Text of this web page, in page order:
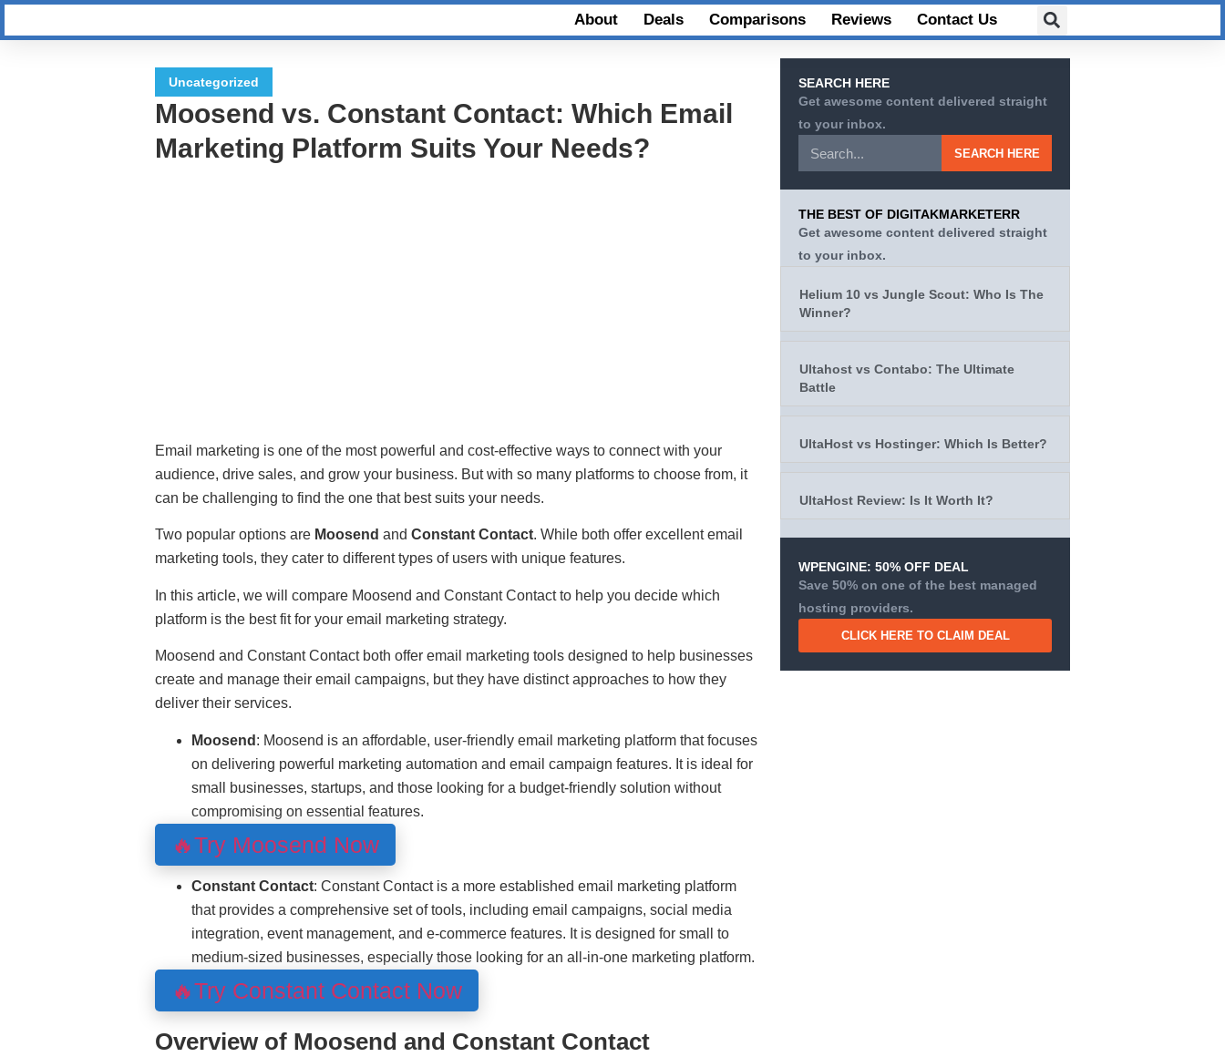
About Deals Comparisons Reviews Contact Us
Uncategorized
Moosend vs. Constant Contact: Which Email
Marketing Platform Suits Your Needs?
Email marketing is one of the most powerful and cost-effective ways to connect with your
audience, drive sales, and grow your business. But with so many platforms to choose from, it
can be challenging to find the one that best suits your needs.
Two popular options are Moosend and Constant Contact. While both offer excellent email
marketing tools, they cater to different types of users with unique features.
In this article, we will compare Moosend and Constant Contact to help you decide which
platform is the best fit for your email marketing strategy.
Moosend and Constant Contact both offer email marketing tools designed to help businesses
create and manage their email campaigns, but they have distinct approaches to how they
deliver their services.
Moosend : Moosend is an affordable, user-friendly email marketing platform that focuses
on delivering powerful marketing automation and email campaign features. It is ideal for
small businesses, startups, and those looking for a budget-friendly solution without
compromising on essential features.
🔥Try Moosend Now
Constant Contact: Constant Contact is a more established email marketing platform
that provides a comprehensive set of tools, including email campaigns, social media
integration, event management, and e-commerce features. It is designed for small to
medium-sized businesses, especially those looking for an all-in-one marketing platform.
🔥Try Constant Contact Now
Overview of Moosend and Constant Contact
SEARCH HERE
Get awesome content delivered straight
to your inbox.
SEARCH HERE
THE BEST OF DIGITAKMARKETERR
Get awesome content delivered straight
to your inbox.
Helium 10 vs Jungle Scout: Who Is The
Winner?
Ultahost vs Contabo: The Ultimate
Battle
UltaHost vs Hostinger: Which Is Better?
UltaHost Review: Is It Worth It?
WPENGINE: 50% OFF DEAL
Save 50% on one of the best managed
hosting providers.
CLICK HERE TO CLAIM DEAL